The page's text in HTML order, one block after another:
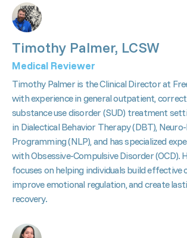
Timothy Palmer, LCSW
Medical Reviewer
Timothy Palmer is the Clinical Director at
with experience in general outpatient,
substance use disorder (SUD) treatment
in Dialectical Behavior Therapy (DBT),
Programming (NLP), and has specialized
with Obsessive-Compulsive Disorder (OCD).
focuses on helping individuals build effective
improve emotional regulation, and create
recovery.